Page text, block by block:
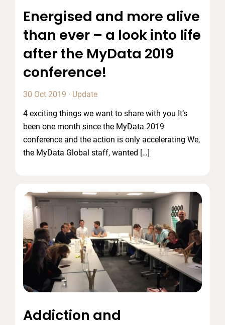
Energised and more alive
than ever – a look into life
after the MyData 2019
conference!
30 Oct 2019 · Update
4 exciting things we want to share with you It’s
been one month since the MyData 2019
conference and the action is only accelerating We,
the MyData Global staff, wanted […]
Addiction and